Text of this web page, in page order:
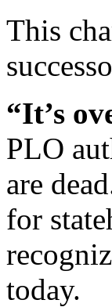
This
“It’s
PLO
are
for
today.